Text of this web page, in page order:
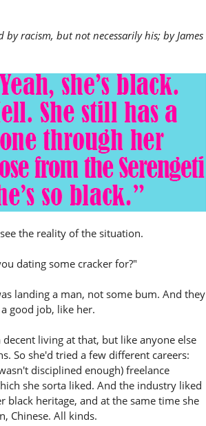
racism, but not necessarily his; by James
the reality of the situation.
dating some cracker for?"
landing a man, not some bum. And they
good job, like her.
living at that, but like anyone else
So she'd tried a few different careers:
disciplined enough) freelance
she sorta liked. And the industry liked
heritage, and at the same time she
Chinese. All kinds.